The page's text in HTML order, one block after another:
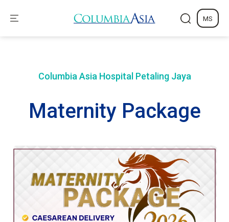
MS
Columbia Asia Hospital Petaling Jaya
Maternity Package